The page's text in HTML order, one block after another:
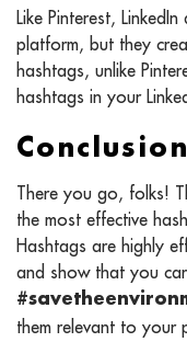
Like Pinterest,
platform, but they
hashtags, unlike
hashtags in your
Conclusion
There you go, folks!
the most effective
Hashtags are highly
and show that you
them relevant to your